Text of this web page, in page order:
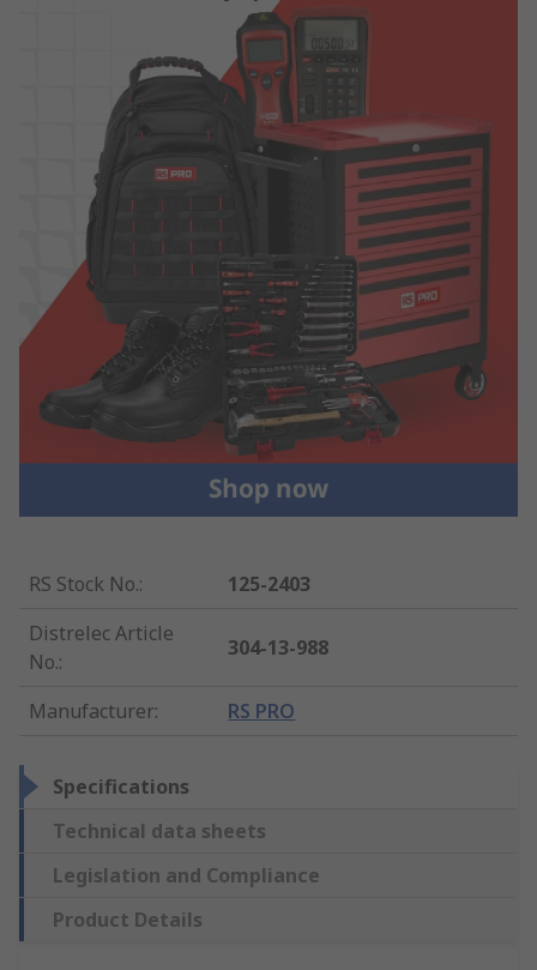
RS Stock No.:
125-2403
Distrelec Article
No.:
304-13-988
Manufacturer: RS PRO
Specifications
Technical data sheets
Legislation and Compliance
Product Details